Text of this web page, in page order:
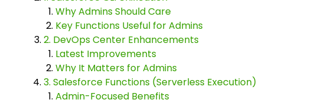
Why Admins Should Care
Key Functions Useful for Admins
2. DevOps Center Enhancements
Latest Improvements
Why It Matters for Admins
3. Salesforce Functions (Serverless Execution)
Admin-Focused Benefits